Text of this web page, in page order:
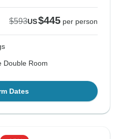
$593US$445 per person
Double Room
Dates